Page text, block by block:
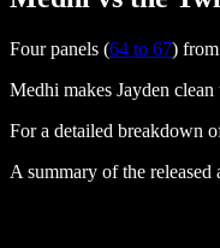
Four panels (64 to 67) from
Medhi makes Jayden
For a detailed breakdown
A summary of the released